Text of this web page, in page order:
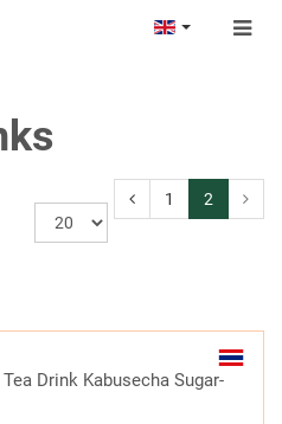
1 2
Tea Drink Kabusecha Sugar-